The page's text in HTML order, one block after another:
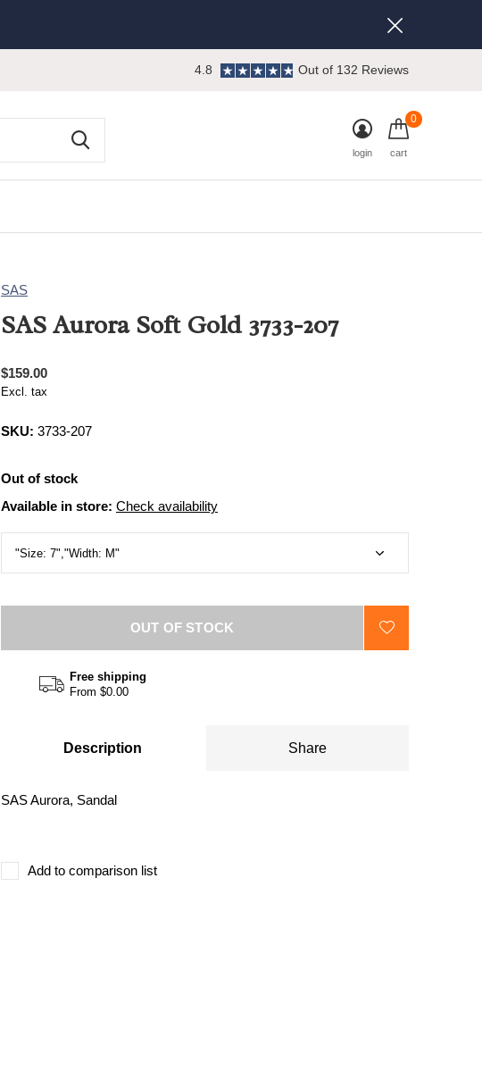
login cart
0
4.8 Out of 132 Reviews
SAS
SAS Aurora Soft Gold 3733-207
$159.00
Excl. tax
SKU: 3733-207
Out of stock
Available in store: Check availability
OUT OF STOCK
Free shipping
From $0.00
Description Share
SAS Aurora, Sandal
Add to comparison list